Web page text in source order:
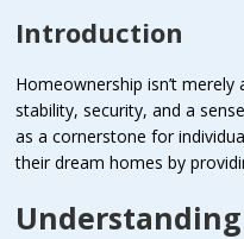
Introduction
Homeownership isn’t
stability, security, and a
as a cornerstone for
their dream homes by